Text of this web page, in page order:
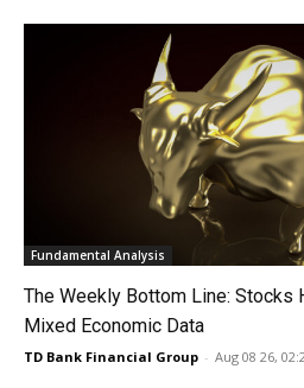
Fundamental Analysis
The Weekly Bottom Line: Stocks
Mixed Economic Data
TD Bank Financial Group - Aug 08 26,